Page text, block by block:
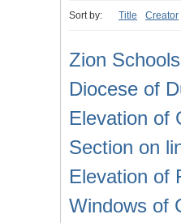
Sort by: Title Creator
Zion
Diocese of
Elevation of
Section on
Elevation of
Windows of